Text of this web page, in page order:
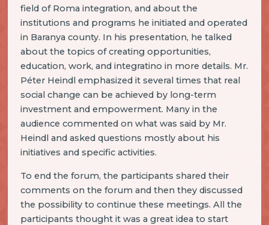
field of Roma integration, and about the
institutions and programs he initiated and operated
in Baranya county. In his presentation, he talked
about the topics of creating opportunities,
education, work, and integratino in more details. Mr.
Péter Heindl emphasized it several times that real
social change can be achieved by long-term
investment and empowerment. Many in the
audience commented on what was said by Mr.
Heindl and asked questions mostly about his
initiatives and specific activities.
To end the forum, the participants shared their
comments on the forum and then they discussed
the possibility to continue these meetings. All the
participants thought it was a great idea to start